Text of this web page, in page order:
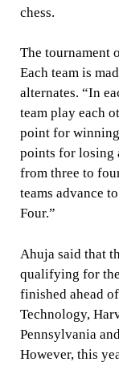
chess.
The tournament
Each team is
alternates. “In
team play each
point for
points for losing
from three to
teams advance
Four.”
Ahuja said that
qualifying for the
finished ahead
Technology,
Pennsylvania
However, this